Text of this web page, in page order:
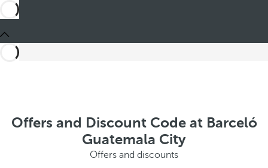
Offers and Discount Code at Barceló
Guatemala City
Offers and discounts